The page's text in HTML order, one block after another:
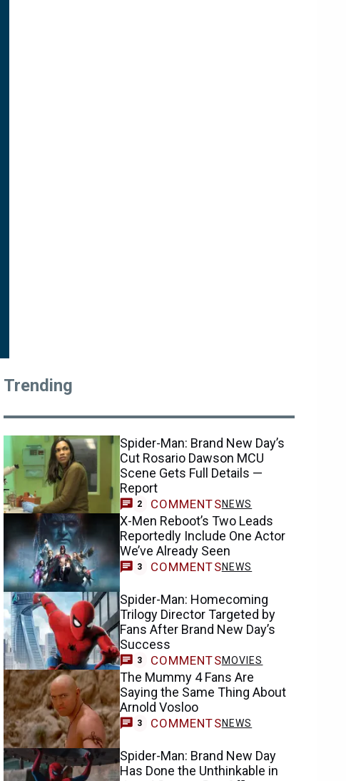
Trending
Spider-Man: Brand New Day’s
Cut Rosario Dawson MCU
Scene Gets Full Details —
Report
2 COMMENTSNEWS
X-Men Reboot’s Two Leads
Reportedly Include One Actor
We’ve Already Seen
3 COMMENTSNEWS
Spider-Man: Homecoming
Trilogy Director Targeted by
Fans After Brand New Day’s
Success
3 COMMENTSMOVIES
The Mummy 4 Fans Are
Saying the Same Thing About
Arnold Vosloo
3 COMMENTSNEWS
Spider-Man: Brand New Day
Has Done the Unthinkable in